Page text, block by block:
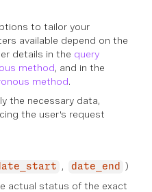
to tailor your
available depend on the
details in the query
method, and in the
method.
the necessary data,
the user's request
, date_end
)
actual status of the exact